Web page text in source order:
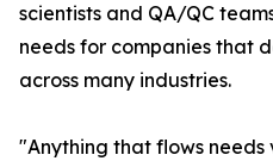
scientists and QA/QC
needs for companies that
across many industries.
"Anything that flows needs